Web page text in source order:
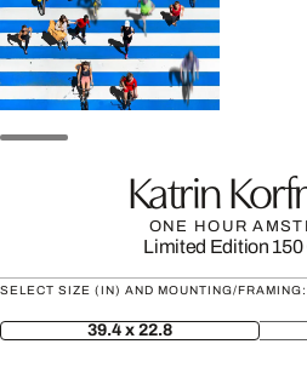
Katrin
ONE HOUR
Limited Edition 150
SELECT SIZE (IN) AND MOUNTING/FRAMING:
39.4 x 22.8